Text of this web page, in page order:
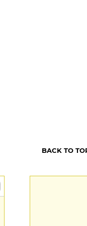
BACK TO